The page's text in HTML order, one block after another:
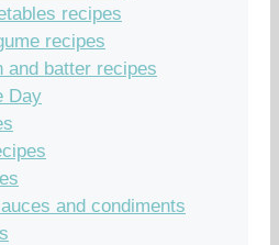
recipes
recipes
and batter recipes
Day
and condiments